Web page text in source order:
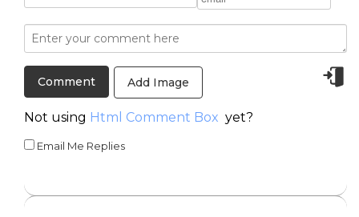
Add Image
Not using Html Comment Box yet?
Email Me Replies